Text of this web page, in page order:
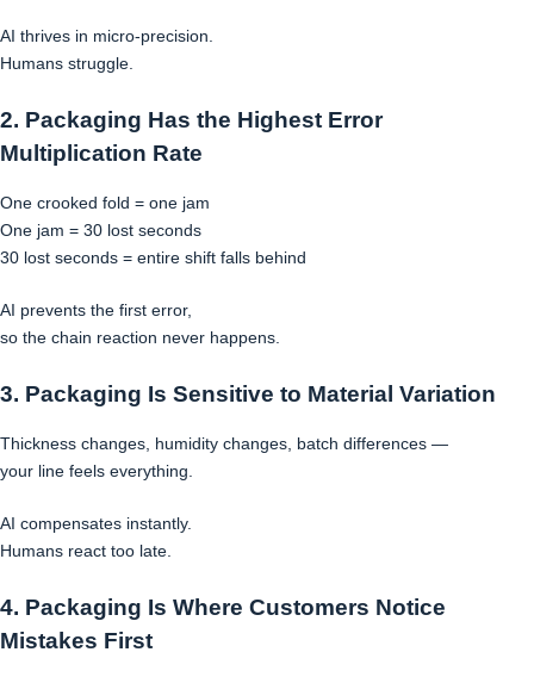
AI thrives in micro-precision.
Humans struggle.
2. Packaging Has the Highest Error
Multiplication Rate
One crooked fold = one jam
One jam = 30 lost seconds
30 lost seconds = entire shift falls behind
AI prevents the first error,
so the chain reaction never happens.
3. Packaging Is Sensitive to Material Variation
Thickness changes, humidity changes, batch differences —
your line feels everything.
AI compensates instantly.
Humans react too late.
4. Packaging Is Where Customers Notice
Mistakes First